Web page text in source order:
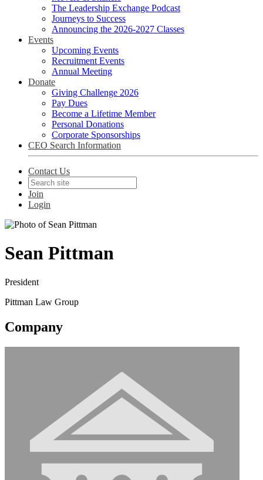
The Leadership Exchange Podcast
Journeys to Success
Announcing the 2026-2027 Classes
Events
Upcoming Events
Recruitment Events
Annual Meeting
Donate
Giving Challenge 2026
Pay Dues
Become a Lifetime Member
Personal Donations
Corporate Sponsorships
CEO Search Information
Contact Us
Join
Login
Sean Pittman
President
Pittman Law Group
Company